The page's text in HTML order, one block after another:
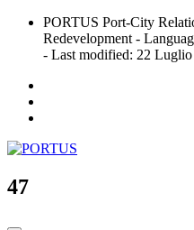
Skip
content
PORTUS Port-City
Redevelopment -
- Last modified: 22
PORTUS
Port-city Relationship and
47